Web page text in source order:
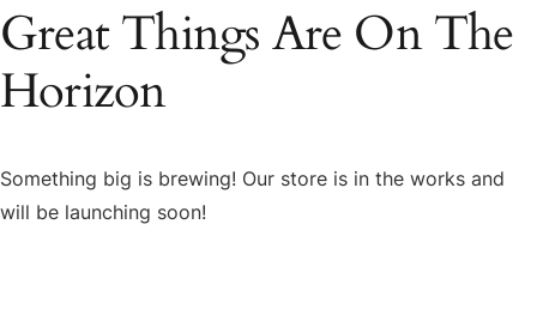
Great Things Are On The
Horizon
Something big is brewing! Our store is in the works and
will be launching soon!